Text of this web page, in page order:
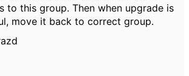
to this group. Then when upgrade is
move it back to correct group.